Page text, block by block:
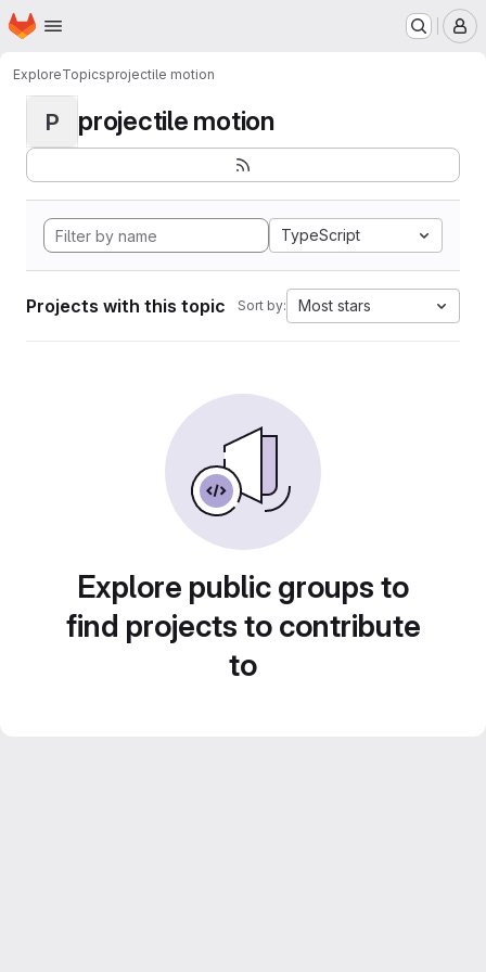
Skip to main content
Homepage
ExploreTopicsprojectile motion
P projectile motion
TypeScript
Projects with this topic Sort by: Most stars
Explore public groups to
find projects to contribute
to